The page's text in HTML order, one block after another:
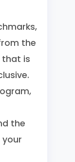
the
that is
the